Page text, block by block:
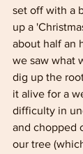
set off with a
up a
about half an
we saw what
dig up the
it alive for a
difficulty in
and chopped
our tree